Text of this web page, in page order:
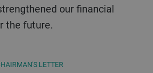
our financial
the future.
LETTER